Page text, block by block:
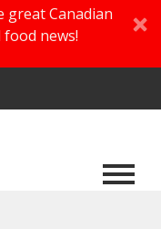
great Canadian
news!